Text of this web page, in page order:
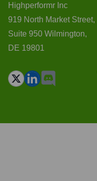
Highperformr Inc
919 North Market Street,
Suite 950 Wilmington,
DE 19801